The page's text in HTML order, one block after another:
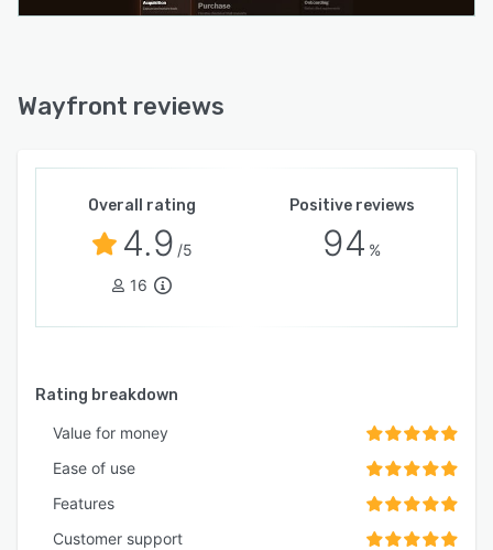
Wayfront reviews
Overall rating
4.9 /5
16
Positive reviews
94 %
Rating breakdown
Value for money
Ease of use
Features
Customer support